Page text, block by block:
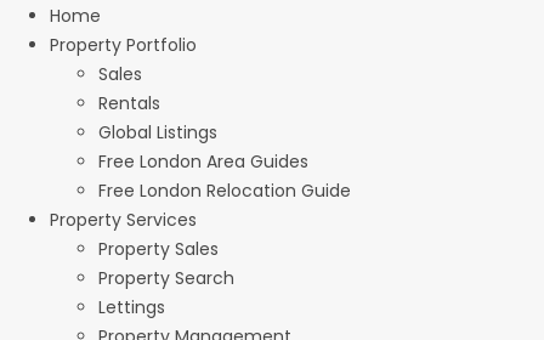
Home
Property Portfolio
Sales
Rentals
Global Listings
Free London Area Guides
Free London Relocation Guide
Property Services
Property Sales
Property Search
Lettings